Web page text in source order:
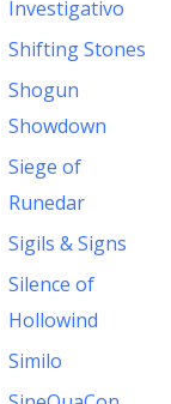
Investigativo
Shifting Stones
Shogun
Showdown
Siege of
Runedar
Sigils & Signs
Silence of
Hollowind
Similo